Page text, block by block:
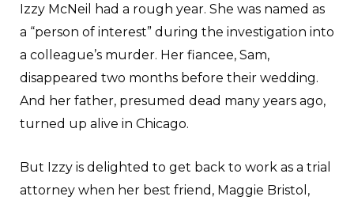
Izzy McNeil had a rough year. She was named as
a “person of interest” during the investigation into
a colleague’s murder. Her fiancee, Sam,
disappeared two months before their wedding.
And her father, presumed dead many years ago,
turned up alive in Chicago.
But Izzy is delighted to get back to work as a trial
attorney when her best friend, Maggie Bristol,